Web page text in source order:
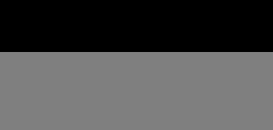
Culture